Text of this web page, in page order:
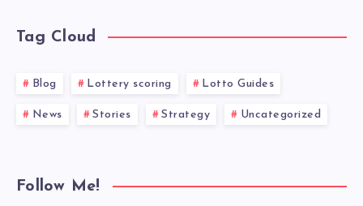
Tag Cloud
Blog Lottery scoring Lotto Guides
News Stories Strategy Uncategorized
Follow Me!